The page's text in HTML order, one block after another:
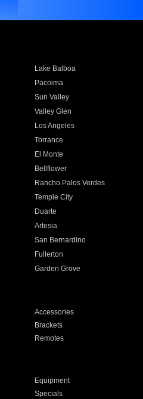
Lake Balboa
Pacoima
Sun Valley
Valley Glen
Los Angeles
Torrance
El Monte
Bellflower
Rancho Palos Verdes
Temple City
Duarte
Artesia
San Bernardino
Fullerton
Garden Grove
Accessories
Brackets
Remotes
Equipment
Specials